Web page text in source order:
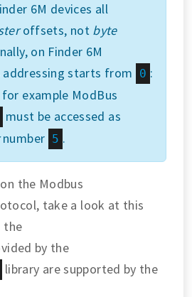
6M devices all
offsets, not byte
on Finder 6M
addressing starts from
0 :
example ModBus
must be accessed as
number 5 .
the Modbus
take a look at this
the
by the
library are supported by the